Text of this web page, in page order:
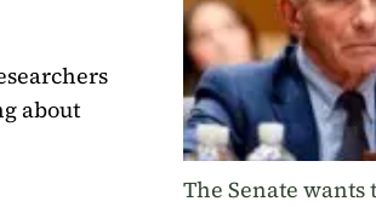
about
The Senate wants